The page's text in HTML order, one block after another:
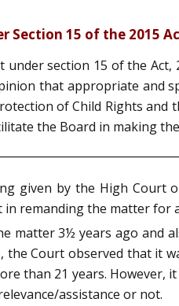
Section 15 of the 2015
section 15 of the
that appropriate and
of Child Rights
the Board in making
given by the High
remanding the matter
matter 3½ years ago
the Court observed that it
than 21 years.
assistance or not.